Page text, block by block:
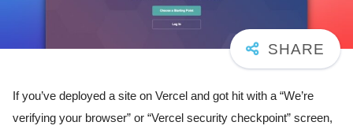
If you’ve deployed a site on Vercel and got hit with a “We’re
verifying your browser” or “Vercel security checkpoint” screen,